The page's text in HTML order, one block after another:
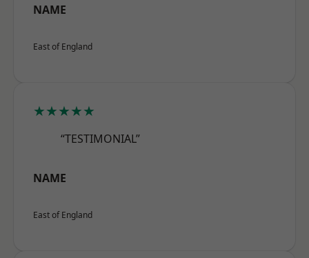
NAME
East of England
★★★★★
“TESTIMONIAL”
NAME
East of England